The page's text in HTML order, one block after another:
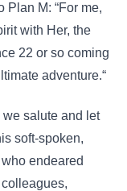
Plan M: “For me,
with Her, the
22 or so coming
adventure.“
we salute and let
soft-spoken,
endeared